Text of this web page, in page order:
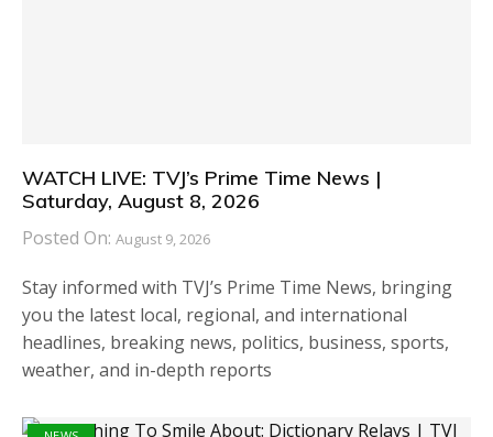
WATCH LIVE: TVJ’s Prime Time News |
Saturday, August 8, 2026
Posted On: August 9, 2026
Stay informed with TVJ’s Prime Time News, bringing
you the latest local, regional, and international
headlines, breaking news, politics, business, sports,
weather, and in-depth reports